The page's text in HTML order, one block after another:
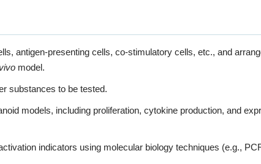
Slice Model
antigen-presenting cells, co-stimulatory cells, etc., and
model.
substances to be tested.
models, including proliferation, cytokine production, and
indicators using molecular biology techniques (e.g.,